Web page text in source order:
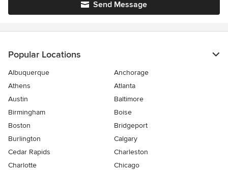
Send Message
Popular Locations
Albuquerque
Anchorage
Athens
Atlanta
Austin
Baltimore
Birmingham
Boise
Boston
Bridgeport
Burlington
Calgary
Cedar Rapids
Charleston
Charlotte
Chicago